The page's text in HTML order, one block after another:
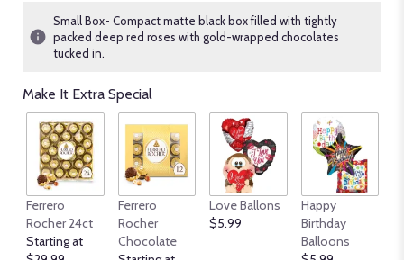
Small Box- Compact matte black box filled with tightly
packed deep red roses with gold-wrapped chocolates
tucked in.
Make It Extra Special
Ferrero
Rocher 24ct
Starting at
Ferrero
Rocher
Chocolate
Love Ballons
$5.99
Happy
Birthday
Balloons